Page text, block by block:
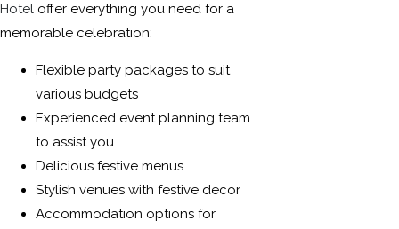
Hotel offer everything you need for a
memorable celebration:
Flexible party packages to suit
various budgets
Experienced event planning team
to assist you
Delicious festive menus
Stylish venues with festive decor
Accommodation options for